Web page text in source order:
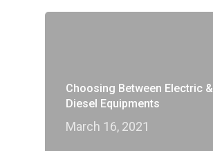
Choosing Between Electric &
Diesel Equipments
March 16, 2021